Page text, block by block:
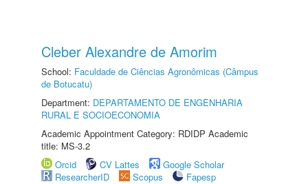
Cleber Alexandre de Amorim
School: Faculdade de Ciências Agronômicas (Câmpus
de Botucatu)
Department: DEPARTAMENTO DE ENGENHARIA
RURAL E SOCIOECONOMIA
Academic Appointment Category: RDIDP Academic
title: MS-3.2
Orcid
CV Lattes
Google Scholar
ResearcherID
Scopus
Fapesp